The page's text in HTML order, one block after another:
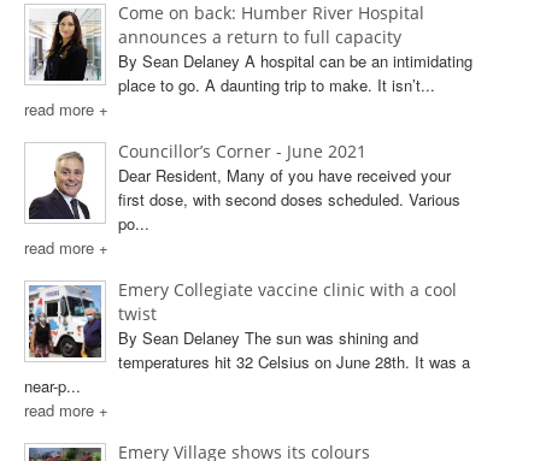
Come on back: Humber River Hospital
announces a return to full capacity
By Sean Delaney A hospital can be an intimidating
place to go. A daunting trip to make. It isn’t...
read more +
Councillor’s Corner - June 2021
Dear Resident, Many of you have received your
first dose, with second doses scheduled. Various
po...
read more +
Emery Collegiate vaccine clinic with a cool
twist
By Sean Delaney The sun was shining and
temperatures hit 32 Celsius on June 28th. It was a
near-p...
read more +
Emery Village shows its colours